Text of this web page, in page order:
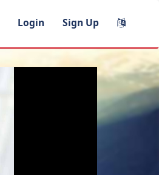
Login Sign Up